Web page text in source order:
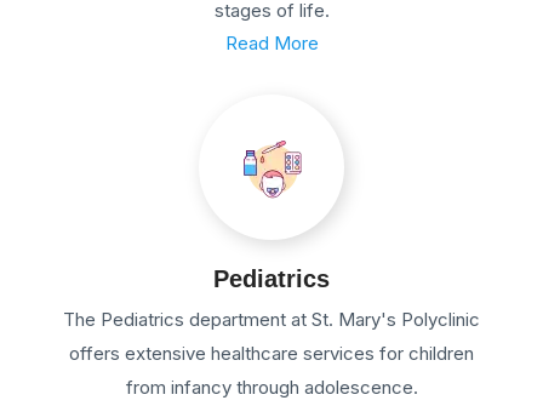
stages of life.
Read More
Pediatrics
The Pediatrics department at St. Mary's Polyclinic
offers extensive healthcare services for children
from infancy through adolescence.